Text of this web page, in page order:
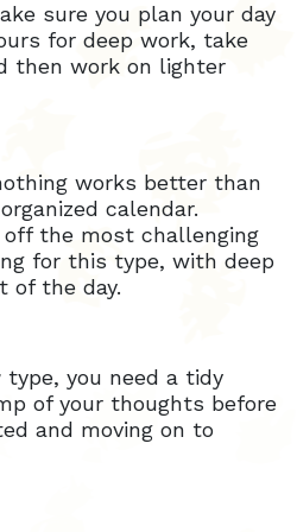
sure you plan your day
for deep work, take
then work on lighter
works better than
calendar.
the most challenging
for this type, with deep
of the day.
type, you need a tidy
of your thoughts before
and moving on to